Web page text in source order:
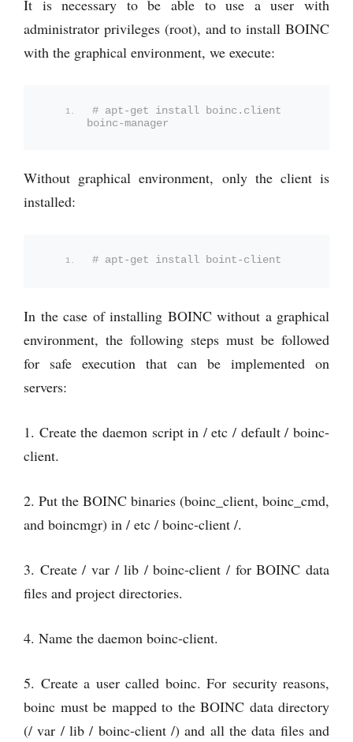
It is necessary to be able to use a user with
administrator privileges (root), and to install BOINC
with the graphical environment, we execute:
# apt-get install boinc.client
boinc-manager
Without graphical environment, only the client is
installed:
# apt-get install boint-client
In the case of installing BOINC without a graphical
environment, the following steps must be followed
for safe execution that can be implemented on
servers:
1. Create the daemon script in / etc / default / boinc-
client.
2. Put the BOINC binaries (boinc_client, boinc_cmd,
and boincmgr) in / etc / boinc-client /.
3. Create / var / lib / boinc-client / for BOINC data
files and project directories.
4. Name the daemon boinc-client.
5. Create a user called boinc. For security reasons,
boinc must be mapped to the BOINC data directory
(/ var / lib / boinc-client /) and all the data files and